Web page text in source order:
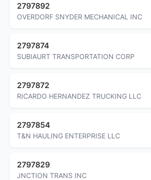
2797892
OVERDORF SNYDER MECHANICAL INC
2797874
SUBIAURT TRANSPORTATION CORP
2797872
RICARDO HERNANDEZ TRUCKING LLC
2797854
T&N HAULING ENTERPRISE LLC
2797829
JNCTION TRANS INC